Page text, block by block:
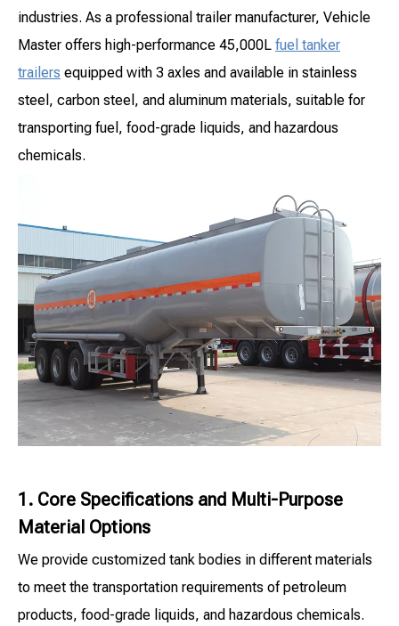
industries. As a professional trailer manufacturer, Vehicle
Master offers high-performance 45,000L fuel tanker
trailers equipped with 3 axles and available in stainless
steel, carbon steel, and aluminum materials, suitable for
transporting fuel, food-grade liquids, and hazardous
chemicals.
1. Core Specifications and Multi-Purpose
Material Options
We provide customized tank bodies in different materials
to meet the transportation requirements of petroleum
products, food-grade liquids, and hazardous chemicals.